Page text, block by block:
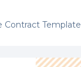
Contract Template